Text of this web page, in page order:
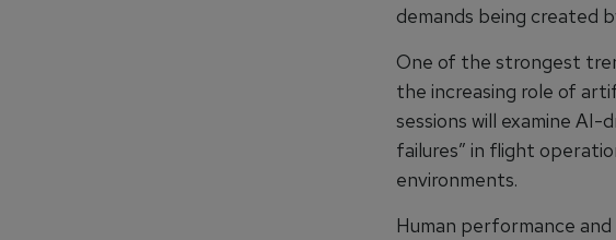
demands being created
One of the strongest
the increasing role of
sessions will examine
failures” in flight
environments.
Human performance